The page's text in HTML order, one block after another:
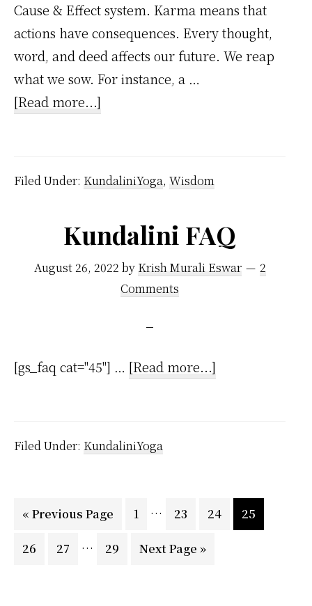
Cause & Effect system. Karma means that
actions have consequences. Every thought,
word, and deed affects our future. We reap
what we sow. For instance, a …
[Read more...]
You
Spiritual
And
Don’t
Filed Under: KundaliniYoga, Wisdom
Kundalini FAQ
August 26, 2022 by Krish Murali Eswar
2
Comments
[gs_faq cat="45"] … [Read more...]
Filed Under: KundaliniYoga
« Go
Previous Page Page
1
Interim
omitted
… Page
23 Page
24 Page
25
Page
26 Page
27
Interim
… Page
29
Go
Next Page »